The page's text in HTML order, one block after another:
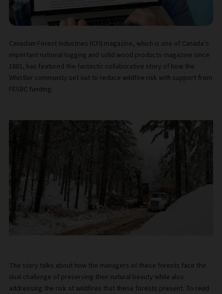
Canadian Forest Industries (CFI) magazine, which is one of Canada’s
important national logging and solid wood products magazine since
1881, has featured the fantastic collaborative story of how the
Whistler community set out to reduce wildfire risk with support from
FESBC funding.
The story talks about how the managers of these forests face the
dual challenge of preserving their natural beauty while also
addressing the risk of wildfires that these forests present. To read